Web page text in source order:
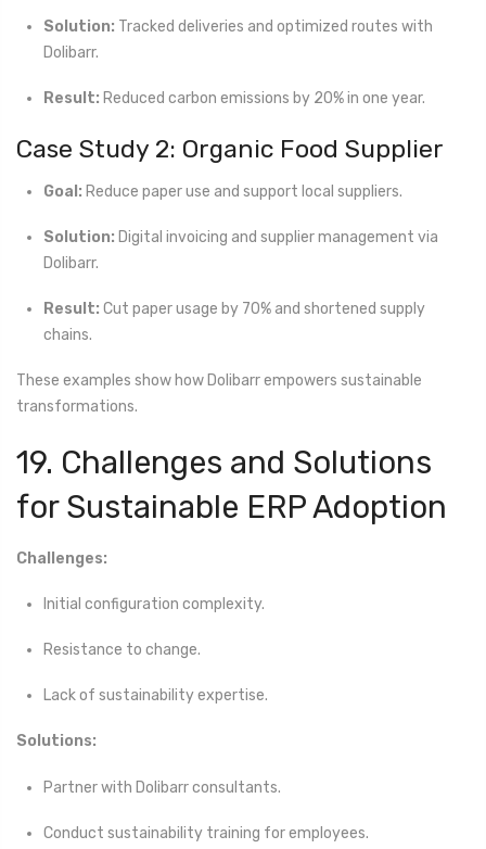
Solution: Tracked deliveries and optimized routes with
Dolibarr.
Result: Reduced carbon emissions by 20% in one year.
Case Study 2: Organic Food Supplier
Goal: Reduce paper use and support local suppliers.
Solution: Digital invoicing and supplier management via
Dolibarr.
Result: Cut paper usage by 70% and shortened supply
chains.
These examples show how Dolibarr empowers sustainable
transformations.
19. Challenges and Solutions
for Sustainable ERP Adoption
Challenges:
Initial configuration complexity.
Resistance to change.
Lack of sustainability expertise.
Solutions:
Partner with Dolibarr consultants.
Conduct sustainability training for employees.